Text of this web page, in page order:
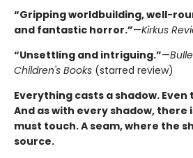
“Gripping worldbuilding, well-
and fantastic horror.”—Kirkus
“Unsettling and intriguing.”—
Children's Books (starred review)
Everything casts a shadow. Even
And as with every shadow, there
must touch. A seam, where the
source.